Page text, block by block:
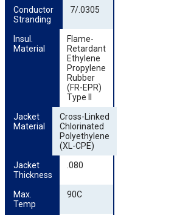
Conductor
Stranding
7/.0305
Insul.
Material
Flame-
Retardant
Ethylene
Propylene
Rubber
(FR-EPR)
Type II
Jacket
Material
Cross-Linked
Chlorinated
Polyethylene
(XL-CPE)
Jacket
Thickness
.080
Max.
Temp
90C